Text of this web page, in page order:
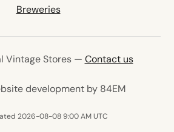
Breweries
Vintage Stores — Contact us
development by 84EM(opens in
2026-08-08 9:00 AM UTC